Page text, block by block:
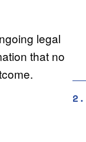
legal
that no